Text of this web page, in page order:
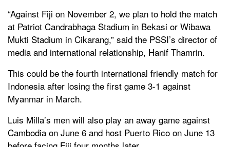
“Against Fiji on November 2, we plan to hold the match
at Patriot Candrabhaga Stadium in Bekasi or Wibawa
Mukti Stadium in Cikarang,” said the PSSI’s director of
media and international relationship, Hanif Thamrin.
This could be the fourth international friendly match for
Indonesia after losing the first game 3-1 against
Myanmar in March.
Luis Milla’s men will also play an away game against
Cambodia on June 6 and host Puerto Rico on June 13